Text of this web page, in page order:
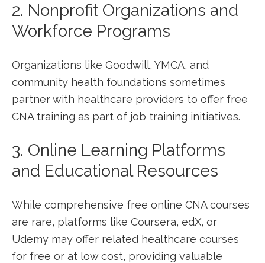
2. Nonprofit Organizations and
Workforce Programs
Organizations like Goodwill, YMCA,​ and
community health foundations sometimes
partner with healthcare providers to⁢ offer⁢ free
CNA training as part of job training initiatives.
3. ​Online Learning Platforms
and Educational ⁤Resources
While comprehensive free online CNA courses
are rare, platforms like Coursera, edX, or
Udemy may⁢ offer⁢ related healthcare courses
for free or at‍ low cost, providing valuable